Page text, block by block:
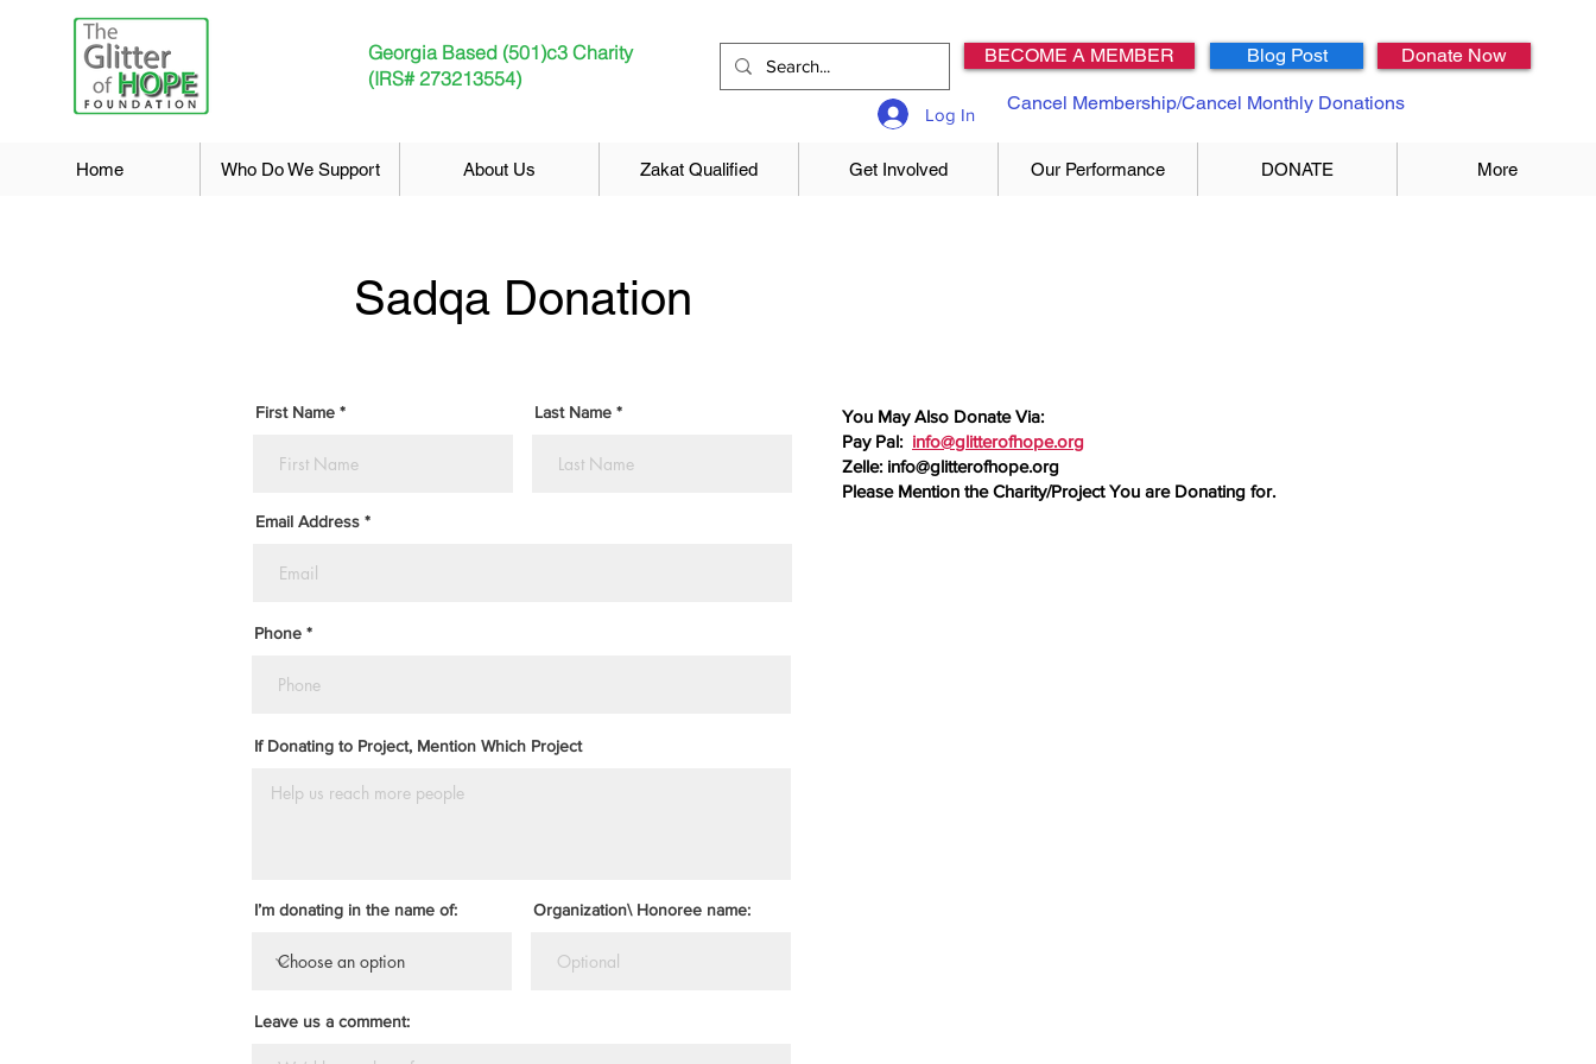
Georgia Based (501)c3 Charity
(IRS# 273213554)
BECOME A MEMBER Blog Post Donate Now
Log In Cancel Membership/Cancel Monthly Donations
Home Who Do We Support About Us Zakat Qualified Get Involved Our Performance DONATE More
Sadqa Donation
First Name Last Name
Email Address
Phone
If Donating to Project, Mention Which Project
I’m donating in the name of: Organization\ Honoree name:
Leave us a comment:
You May Also Donate Via:
Pay Pal: info@glitterofhope.org
Zelle: info@glitterofhope.org
Please Mention the Charity/Project You are Donating for.